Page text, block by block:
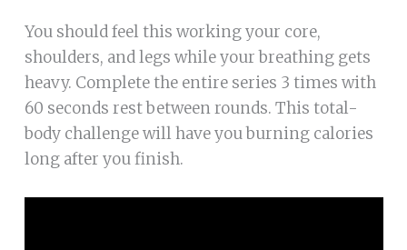
You should feel this working your core,
shoulders, and legs while your breathing gets
heavy. Complete the entire series 3 times with
60 seconds rest between rounds. This total-
body challenge will have you burning calories
long after you finish.